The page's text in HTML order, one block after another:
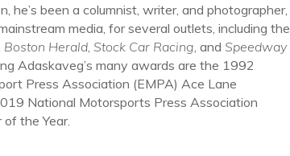
he’s been a columnist, writer, and photographer,
media, for several outlets, including the
Boston Herald Stock Car Racing , and Speedway
Adaskaveg’s many awards are the 1992
Press Association (EMPA) Ace Lane
National Motorsports Press Association
the Year.